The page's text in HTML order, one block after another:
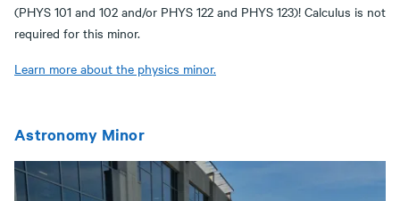
(PHYS 101 and 102 and/or PHYS 122 and PHYS 123)! Calculus is not
required for this minor.
Learn more about the physics minor.
Astronomy Minor